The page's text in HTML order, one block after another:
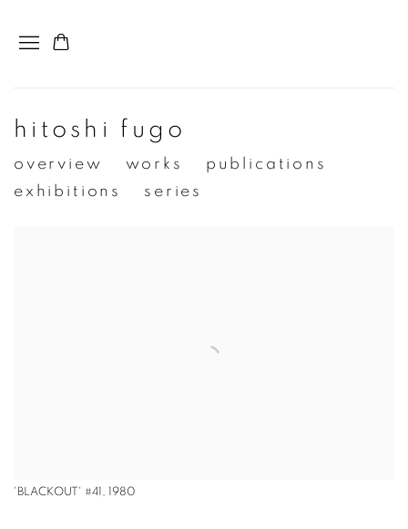
hitoshi fugo
overview works
publications
exhibitions
series
'BLACKOUT' #41, 1980